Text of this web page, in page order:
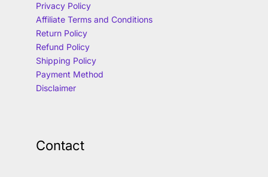
Privacy Policy
Affiliate Terms and Conditions
Return Policy
Refund Policy
Shipping Policy
Payment Method
Disclaimer
Contact